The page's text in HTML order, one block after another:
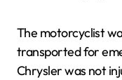
The motorcyclist
transported for
Chrysler was not